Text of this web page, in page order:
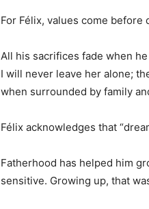
For Félix, values come
All his sacrifices fade when
I will never leave her alone;
when surrounded by family
Félix acknowledges that
Fatherhood has helped him
sensitive. Growing up, that